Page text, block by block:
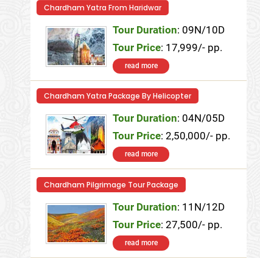
Chardham Yatra From Haridwar
Tour Duration: 09N/10D
Tour Price: 17,999/- pp.
read more
Chardham Yatra Package By Helicopter
Tour Duration: 04N/05D
Tour Price: 2,50,000/- pp.
read more
Chardham Pilgrimage Tour Package
Tour Duration: 11N/12D
Tour Price: 27,500/- pp.
read more